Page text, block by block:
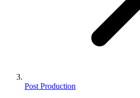
Post Production